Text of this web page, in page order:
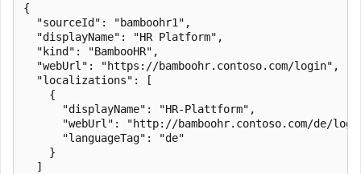
{
  "sourceId": "bamboohr1",
  "displayName": "HR Platform",
  "kind": "BambooHR",
  "webUrl": "https://bamboohr.contoso.com/login",
  "localizations": [
    {
      "displayName": "HR-Plattform",
"webUrl": "http://bamboohr.contoso.com/de/
      "languageTag": "de"
    }
  ]